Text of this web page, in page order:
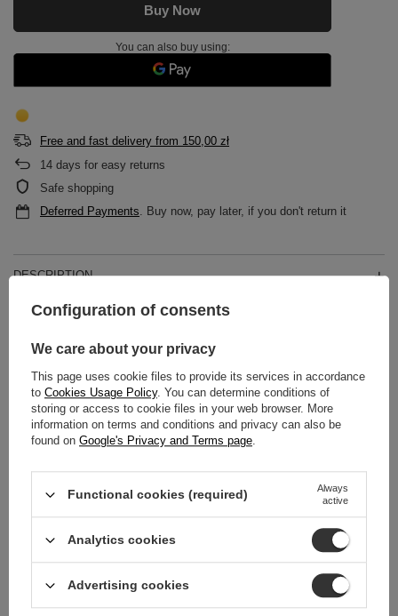
Buy Now
You can also buy using:
Free and fast delivery from 150,00 zł
14 days for easy returns
Safe shopping
Deferred Payments. Buy now, pay later, if you don't return it
DESCRIPTION
MAIN PARAMETERS
WARRANTY
REVIEWS (0)
Do you need help? Do you have any
publishing the most interesting questions and
answers for others.
Ask a question
Configuration of consents
We care about your privacy
This page uses cookie files to provide its services in accordance
to Cookies Usage Policy. You can determine conditions of
storing or access to cookie files in your web browser. More
information on terms and conditions and privacy can also be
found on Google's Privacy and Terms page.
Functional cookies (required)
Always
active
Analytics cookies
Advertising cookies